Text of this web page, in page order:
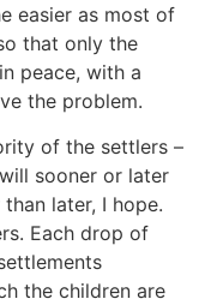
easier as most of
that only the
peace, with a
the problem.
of the settlers –
sooner or later
later, I hope.
Each drop of
the children are